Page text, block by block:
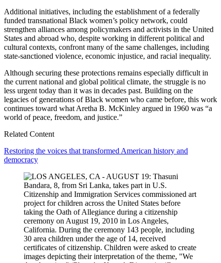
Additional initiatives, including the establishment of a federally
funded transnational Black women’s policy network, could
strengthen alliances among policymakers and activists in the United
States and abroad who, despite working in different political and
cultural contexts, confront many of the same challenges, including
state-sanctioned violence, economic injustice, and racial inequality.
Although securing these protections remains especially difficult in
the current national and global political climate, the struggle is no
less urgent today than it was in decades past. Building on the
legacies of generations of Black women who came before, this work
continues toward what Aretha B. McKinley argued in 1960 was “a
world of peace, freedom, and justice.”
Related Content
Restoring the voices that transformed American history and
democracy